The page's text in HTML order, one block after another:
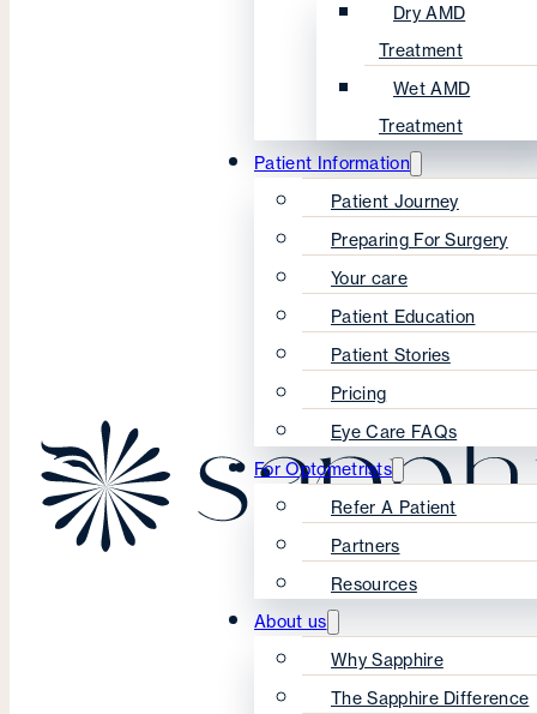
Dry AMD
Treatment
Wet AMD
Treatment
Patient Information
Patient Journey
Preparing For Surgery
Your care
Patient Education
Patient Stories
Pricing
Eye Care FAQs
For Optometrists
Refer A Patient
Partners
Resources
About us
Why Sapphire
The Sapphire Difference